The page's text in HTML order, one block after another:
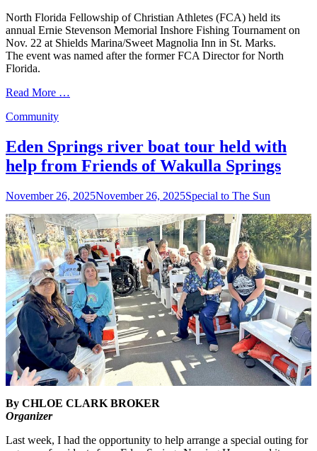
North Florida Fellowship of Christian Athletes (FCA) held its
annual Ernie Stevenson Memorial Inshore Fishing Tournament on
Nov. 22 at Shields Marina/Sweet Magnolia Inn in St. Marks.
The event was named after the former FCA Director for North
Florida.
Read More …
Categories
Community
Eden Springs river boat tour held with
help from Friends of Wakulla Springs
Posted
November 26, 2025November 26, 2025Author
Special to The Sun
By CHLOE CLARK BROKER
Organizer
Last week, I had the opportunity to help arrange a special outing for